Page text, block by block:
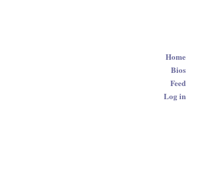
Home
Bios
Feed
Log in